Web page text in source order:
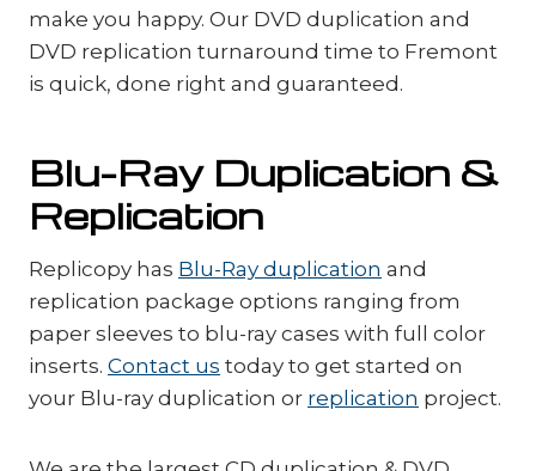
make you happy. Our DVD duplication and
DVD replication turnaround time to Fremont
is quick, done right and guaranteed.
Blu-Ray Duplication &
Replication
Replicopy has Blu-Ray duplication and
replication package options ranging from
paper sleeves to blu-ray cases with full color
inserts. Contact us today to get started on
your Blu-ray duplication or replication project.